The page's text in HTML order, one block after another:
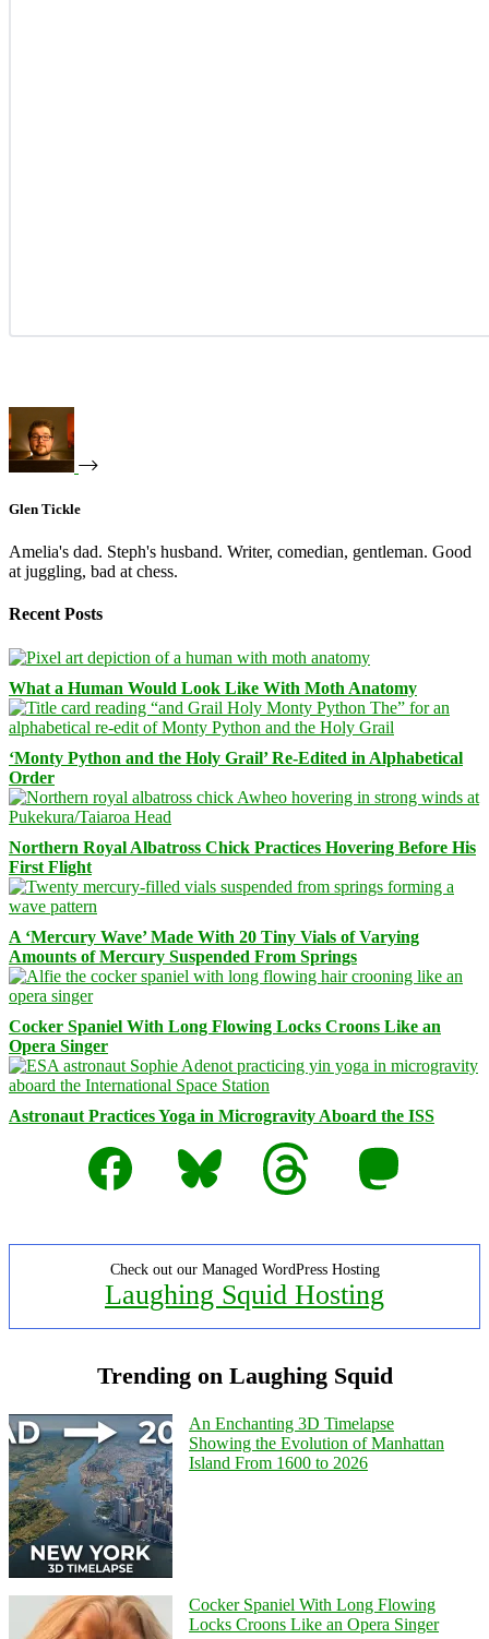
Glen Tickle
Amelia's dad. Steph's husband. Writer, comedian, gentleman. Good
at juggling, bad at chess.
Recent Posts
What a Human Would Look Like With Moth Anatomy
‘Monty Python and the Holy Grail’ Re-Edited in Alphabetical
Order
Northern Royal Albatross Chick Practices Hovering Before His
First Flight
A ‘Mercury Wave’ Made With 20 Tiny Vials of Varying
Amounts of Mercury Suspended From Springs
Cocker Spaniel With Long Flowing Locks Croons Like an
Opera Singer
Astronaut Practices Yoga in Microgravity Aboard the ISS
Facebook
Bluesky Threads Mastodon
Check out our Managed WordPress Hosting
Laughing Squid Hosting
Trending on Laughing Squid
An Enchanting 3D Timelapse
Showing the Evolution of Manhattan
Island From 1600 to 2026
Cocker Spaniel With Long Flowing
Locks Croons Like an Opera Singer